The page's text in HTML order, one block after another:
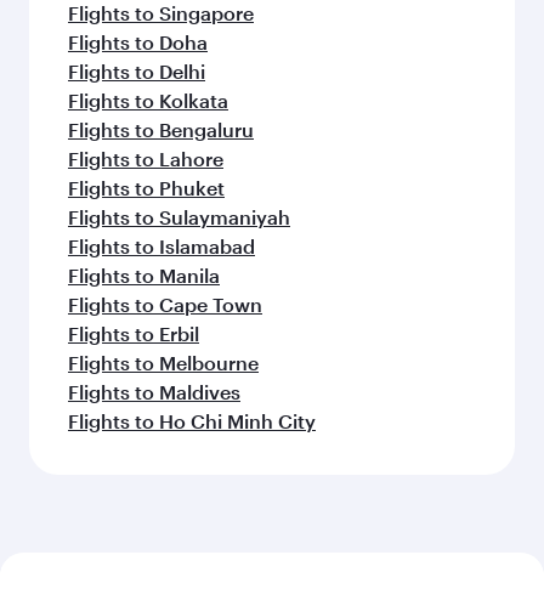
Flights to Singapore
Flights to Doha
Flights to Delhi
Flights to Kolkata
Flights to Bengaluru
Flights to Lahore
Flights to Phuket
Flights to Sulaymaniyah
Flights to Islamabad
Flights to Manila
Flights to Cape Town
Flights to Erbil
Flights to Melbourne
Flights to Maldives
Flights to Ho Chi Minh City